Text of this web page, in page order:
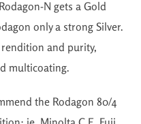
N gets a Gold
only a strong Silver.
and purity,
multicoating.
the Rodagon 80/4